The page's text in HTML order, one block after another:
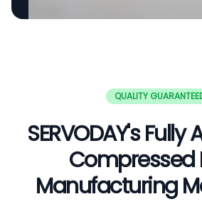
QUALITY
SERVODAY's
Compressed
Manufacturing